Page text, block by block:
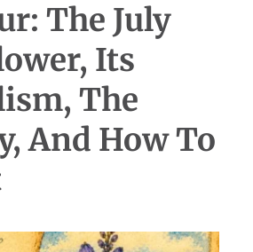
The July
Its
The
And How To